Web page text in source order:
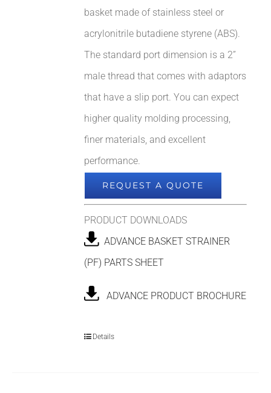
basket made of stainless steel or
acrylonitrile butadiene styrene (ABS).
The standard port dimension is a 2”
male thread that comes with adaptors
that have a slip port. You can expect
higher quality molding processing,
finer materials, and excellent
performance.
REQUEST A QUOTE
PRODUCT DOWNLOADS
ADVANCE BASKET STRAINER
(PF) PARTS SHEET
ADVANCE PRODUCT BROCHURE
Details